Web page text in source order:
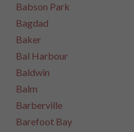
Babson Park
Bagdad
Baker
Bal Harbour
Baldwin
Balm
Barberville
Barefoot Bay